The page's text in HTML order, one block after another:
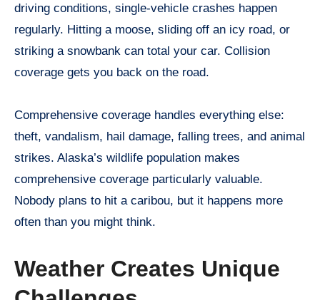
driving conditions, single-vehicle crashes happen
regularly. Hitting a moose, sliding off an icy road, or
striking a snowbank can total your car. Collision
coverage gets you back on the road.
Comprehensive coverage handles everything else:
theft, vandalism, hail damage, falling trees, and animal
strikes. Alaska’s wildlife population makes
comprehensive coverage particularly valuable.
Nobody plans to hit a caribou, but it happens more
often than you might think.
Weather Creates Unique